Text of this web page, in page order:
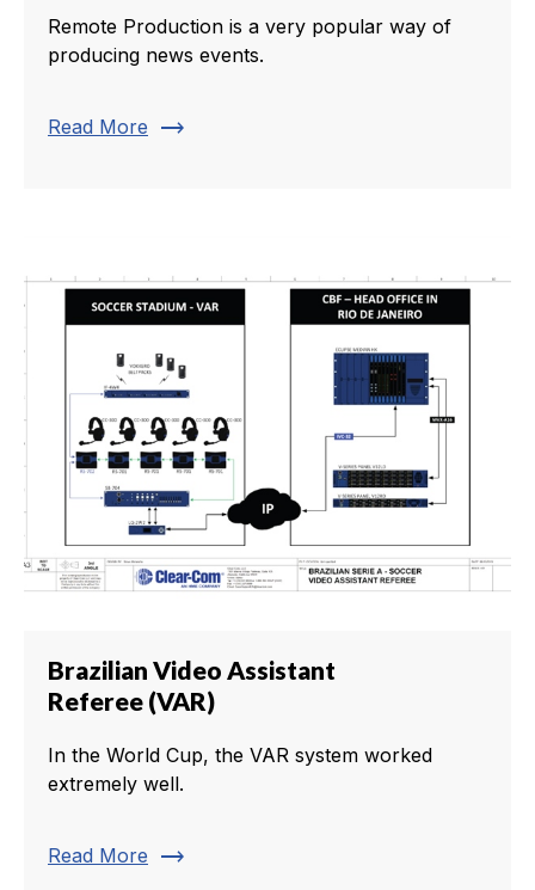
Remote Production is a very popular way of
producing news events.
Read More trending_flat
Brazilian Video Assistant
Referee (VAR)
In the World Cup, the VAR system worked
extremely well.
Read More trending_flat